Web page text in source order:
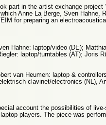
part in the artist exchange project
Anne La Berge, Sven Hahne,
for preparing an
Hahne: laptop/video (DE);
laptop/turntables (AT); Joris
van Heumen: laptop &
clavinet/electronics (NL),
account the possibilities of
players. The piece was